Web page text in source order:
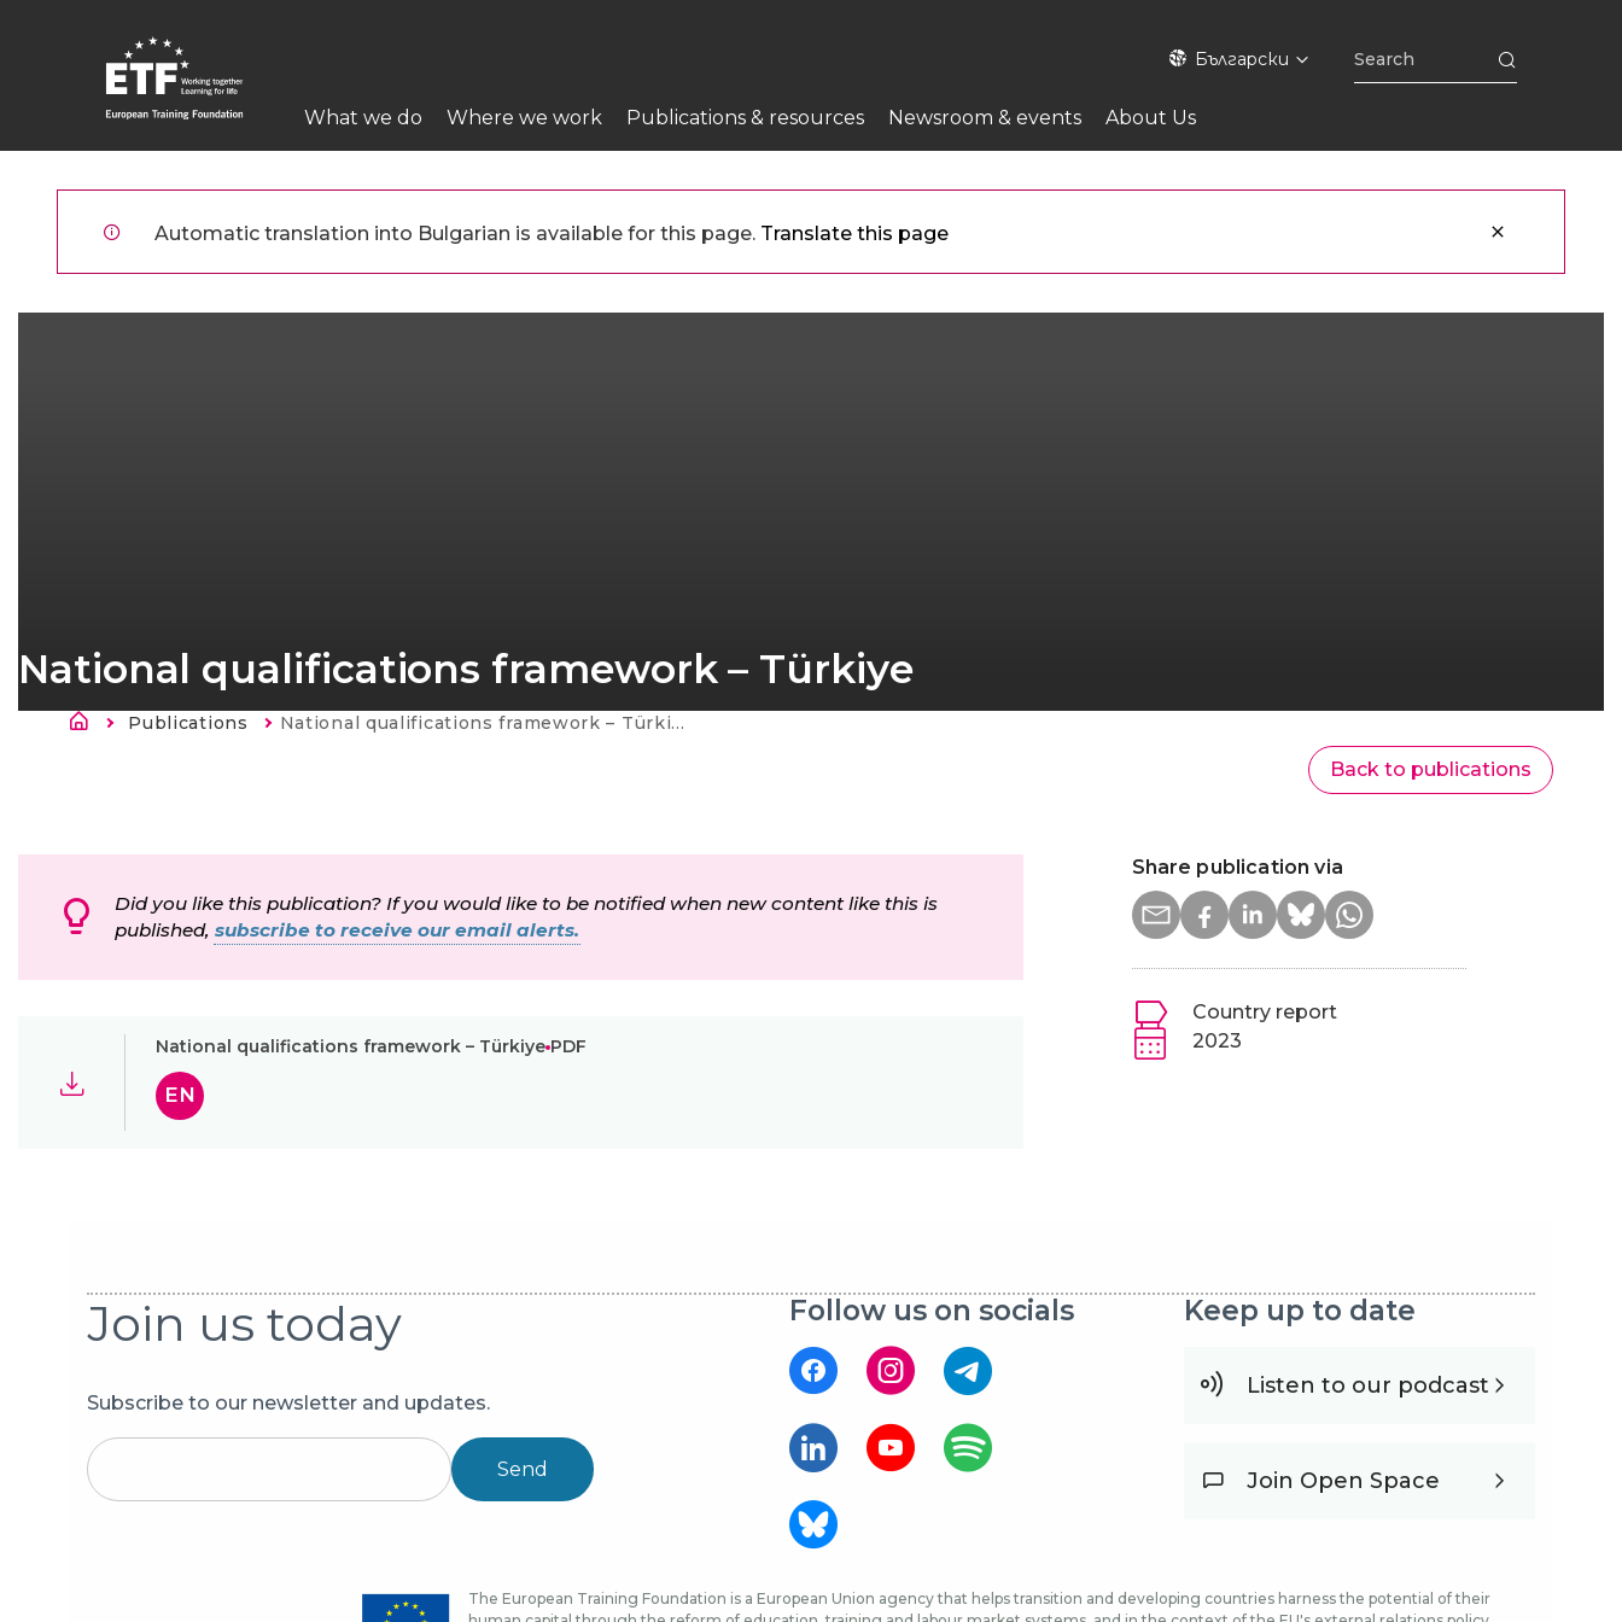
основното
съдържание
Български
Main
navigation
What we do Where we work Publications & resources Newsroom & events About Us
Automatic translation into Bulgarian is available for this page. Translate this page
National qualifications framework – Türkiye
Breadcrumb
Publications Current:
National qualifications framework – Türkiye
Back to publications
Did you like this publication? If you would like to be notified when new content like this is
published, subscribe to receive our email alerts.
National qualifications framework – Türkiye PDF
EN
Share publication via
Country report
2023
Join us today
Subscribe to our newsletter and updates.
Send
Follow us on socials Keep up to date
Listen to our podcast
Join Open Space
The European Training Foundation is a European Union agency that helps transition and developing countries harness the potential of their